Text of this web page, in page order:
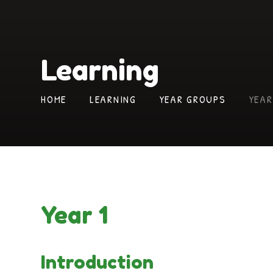
Learning
HOME LEARNING YEAR GROUPS
Year 1
Introduction